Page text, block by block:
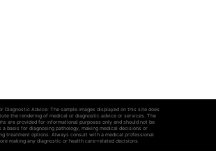
Diagnostic Advice: The sample images displayed on this site does
the rendering of medical or diagnostic advice or services. The
are provided for informational purposes only and should not be
a basis for diagnosing pathology, making medical decisions or
treatment options. Always consult with a medical professional
making any diagnostic or health care-related decisions.